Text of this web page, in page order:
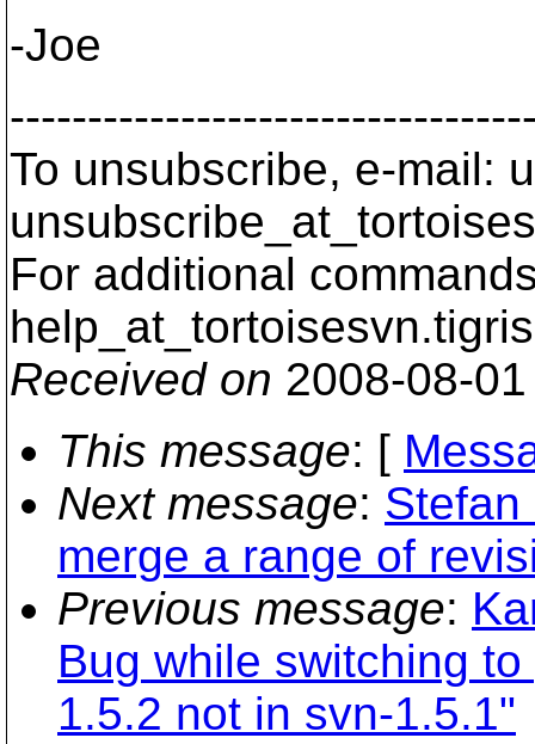
-Joe
To unsubscribe, e-mail:
For additional
help_at_tortoisesvn.
Received on 2008-08-
This message: [
Next message: Stefan
merge a range of
Previous message:
Bug while switching
1.5.2 not in svn-1.5.1"